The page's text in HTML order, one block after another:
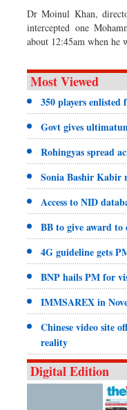
Dr Moinul Khan,
intercepted one
about 12:45am when he
Most Viewed
350 players
Govt gives
Rohingyas spread
Sonia Bashir Kabir
Access to NID
BB to give award to
4G guideline gets
BNP hails PM for
IMMSAREX in
Chinese video site
reality
Digital Edition